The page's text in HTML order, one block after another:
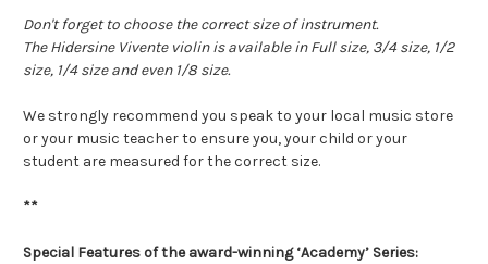
Don't forget to choose the correct size of instrument.
The Hidersine Vivente violin is available in Full size, 3/4 size, 1/2
size, 1/4 size and even 1/8 size.
We strongly recommend you speak to your local music store
or your music teacher to ensure you, your child or your
student are measured for the correct size.
**
Special Features of the award-winning ‘Academy’ Series: